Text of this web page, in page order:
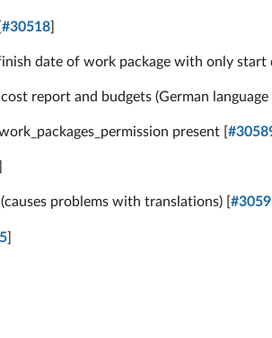
#30518]
date of work package with only start
report and budgets (German language
present [
problems with translations) [